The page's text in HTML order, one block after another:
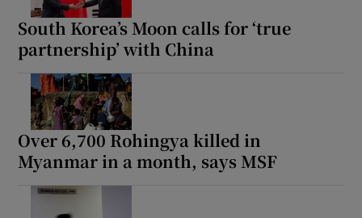
South Korea’s Moon calls for ‘true
partnership’ with China
Over 6,700 Rohingya killed in
Myanmar in a month, says MSF